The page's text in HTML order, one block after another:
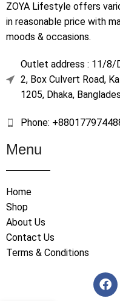
ZOYA Lifestyle offers
in reasonable price with
moods & occasions.
Outlet address : 11/8/
2, Box Culvert Road,
1205, Dhaka,
Phone:
Menu
Home
Shop
About Us
Contact Us
Terms & Conditions